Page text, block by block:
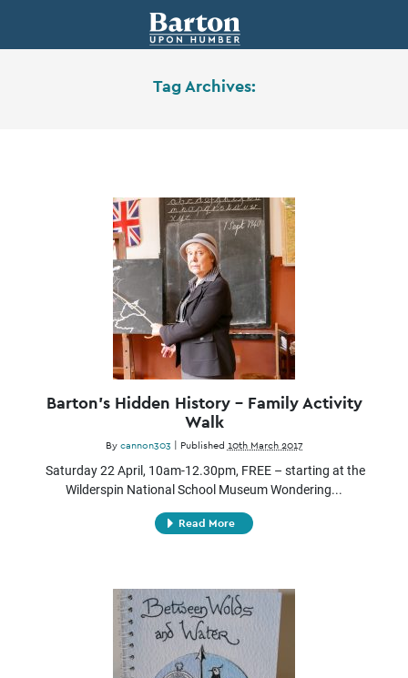
Tag Archives:
Barton’s Hidden History – Family Activity
Walk
By cannon303 Published 10th March 2017
Saturday 22 April, 10am-12.30pm, FREE – starting at the
Wilderspin National School Museum Wondering...
Read More